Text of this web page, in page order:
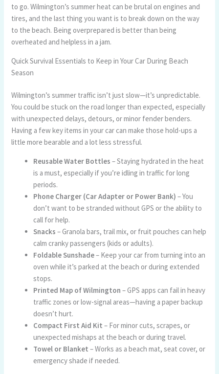
to go. Wilmington’s summer heat can be brutal on engines and
tires, and the last thing you want is to break down on the way
to the beach. Being overprepared is better than being
overheated and helpless in a jam.
Quick Survival Essentials to Keep in Your Car During Beach
Season
Wilmington’s summer traffic isn’t just slow—it’s unpredictable.
You could be stuck on the road longer than expected, especially
with unexpected delays, detours, or minor fender benders.
Having a few key items in your car can make those hold-ups a
little more bearable and a lot less stressful.
Reusable Water Bottles – Staying hydrated in the heat
is a must, especially if you’re idling in traffic for long
periods.
Phone Charger (Car Adapter or Power Bank) – You
don’t want to be stranded without GPS or the ability to
call for help.
Snacks – Granola bars, trail mix, or fruit pouches can help
calm cranky passengers (kids or adults).
Foldable Sunshade– Keep your car from turning into an
oven while it’s parked at the beach or during extended
stops.
Printed Map of Wilmington – GPS apps can fail in heavy
traffic zones or low-signal areas—having a paper backup
doesn’t hurt.
Compact First Aid Kit – For minor cuts, scrapes, or
unexpected mishaps at the beach or during travel.
Towel or Blanket – Works as a beach mat, seat cover, or
emergency shade if needed.